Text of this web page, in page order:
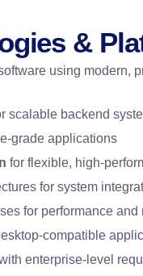
&
using modern,
scalable backend
grade applications
for flexible, high-
for system
for performance and
compatible
enterprise-level